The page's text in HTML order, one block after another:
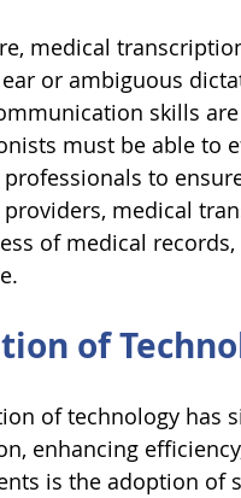
medical
or ambiguous
skills
must be able to
to
medical
of medical
of
of technology has
enhancing
is the adoption of